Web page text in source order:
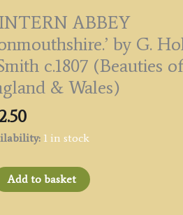
ABBEY
by G.
c.1807 (Beauties of
& Wales)
1 in stock
Add to basket